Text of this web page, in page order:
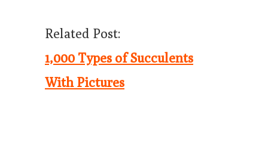
Related Post:
1,000 Types of Succulents
With Pictures